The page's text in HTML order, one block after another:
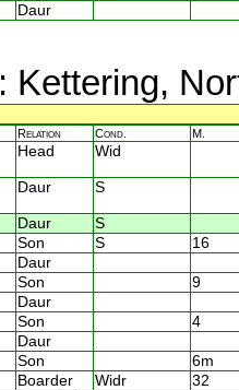
Daur
: Kettering,
Relation Cond. M.
Head Wid
Daur S
Daur
S
Son S
16
Daur
Son
9
Daur
Son
4
Daur
Son
6m
Boarder Widr
32